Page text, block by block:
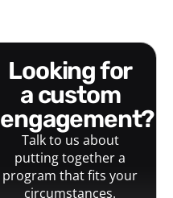
looking for
a custom
engagement?
Talk to us about
putting together a
program that fits your
circumstances.